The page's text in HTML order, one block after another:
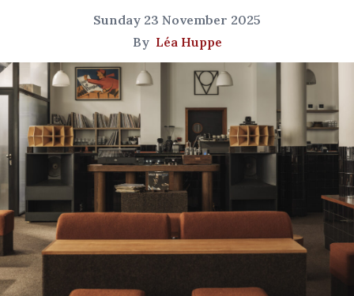
Sunday 23 November 2025
By Léa Huppe